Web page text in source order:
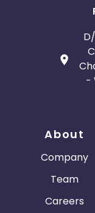
-
About
Company
Team
Careers